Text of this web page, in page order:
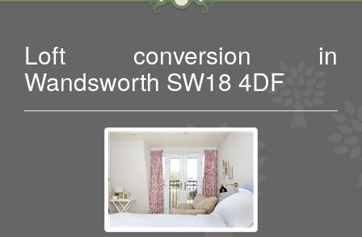
Loft conversion in
Wandsworth SW18 4DF